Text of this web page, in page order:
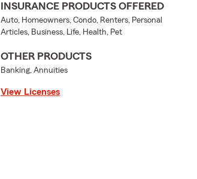
INSURANCE PRODUCTS OFFERED
Auto, Homeowners, Condo, Renters, Personal
Articles, Business, Life, Health, Pet
OTHER PRODUCTS
Banking, Annuities
View Licenses